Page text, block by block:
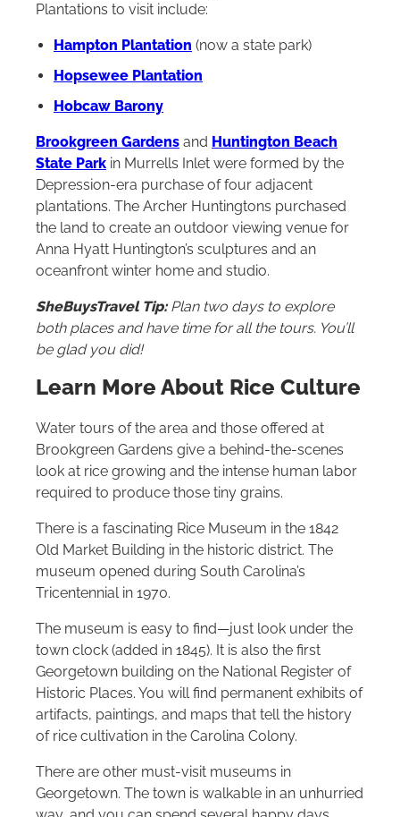
Plantations to visit include:
Hampton Plantation (now a state park)
Hopsewee Plantation
Hobcaw Barony
Brookgreen Gardens and Huntington Beach
State Park in Murrells Inlet were formed by the
Depression-era purchase of four adjacent
plantations. The Archer Huntingtons purchased
the land to create an outdoor viewing venue for
Anna Hyatt Huntington’s sculptures and an
oceanfront winter home and studio.
SheBuysTravel Tip:Plan two days to explore
both places and have time for all the tours. You’ll
be glad you did!
Learn More About Rice Culture
Water tours of the area and those offered at
Brookgreen Gardens give a behind-the-scenes
look at rice growing and the intense human labor
required to produce those tiny grains.
There is a fascinating Rice Museum in the 1842
Old Market Building in the historic district. The
museum opened during South Carolina’s
Tricentennial in 1970.
The museum is easy to find—just look under the
town clock (added in 1845). It is also the first
Georgetown building on the National Register of
Historic Places. You will find permanent exhibits of
artifacts, paintings, and maps that tell the history
of rice cultivation in the Carolina Colony.
There are other must-visit museums in
Georgetown. The town is walkable in an unhurried